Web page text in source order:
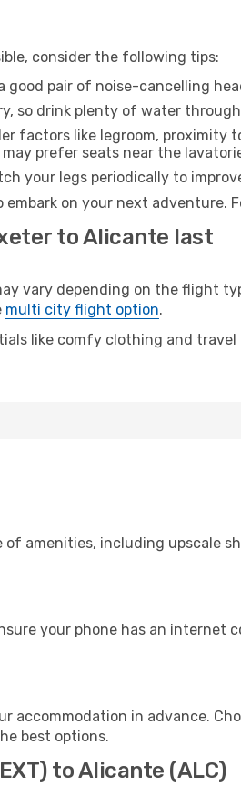
consider the following tips:
good pair of noise-cancelling
so drink plenty of water
factors like legroom, proximity
prefer seats near the
your legs periodically to
on your next adventure.
to Alicante last
vary depending on the flight
multi city flight option.
like comfy clothing and
of amenities, including upscale
your phone has an internet
accommodation in advance.
best options.
to Alicante (ALC)